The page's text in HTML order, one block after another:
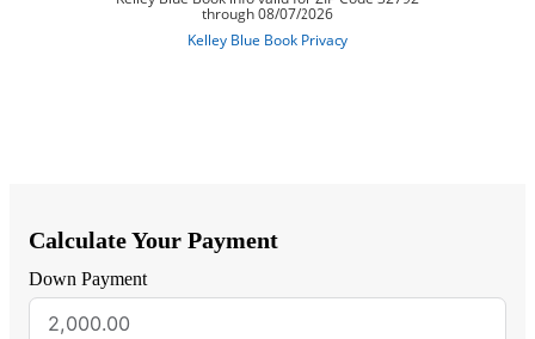
Calculate Your Payment
Down Payment